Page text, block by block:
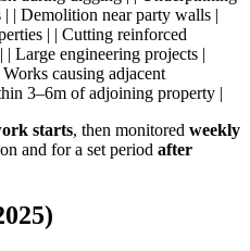
| Demolition near party walls |
| | Cutting reinforced
Large engineering projects |
causing adjacent
3–6m of adjoining property |
starts, then monitored weekly
and for a set period after